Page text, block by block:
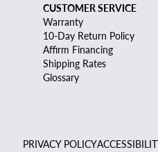
CUSTOMER SERVICE
Warranty
10-Day Return Policy
Affirm Financing
Shipping Rates
Glossary
PRIVACY POLICY